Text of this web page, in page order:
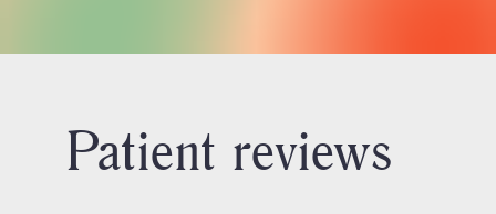
Patient reviews